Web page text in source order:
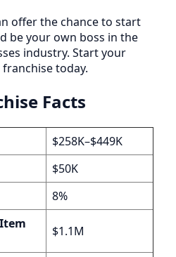
offer the chance to start
be your own boss in the
industry. Start your
today.
Facts
$258K–$449K
$50K
8%
$1.1M